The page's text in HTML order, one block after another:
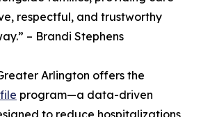
respectful, and trustworthy
– Brandi Stephens
Arlington offers the
program—a data-driven